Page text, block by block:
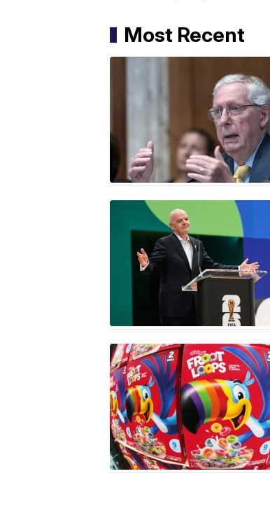
Most Recent